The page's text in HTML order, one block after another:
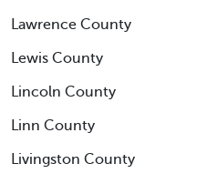
Lawrence County
Lewis County
Lincoln County
Linn County
Livingston County